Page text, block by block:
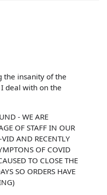
the insanity of the
deal with on the
- WE ARE
OF STAFF IN OUR
AND RECENTLY
OF COVID
TO CLOSE THE
SO ORDERS HAVE